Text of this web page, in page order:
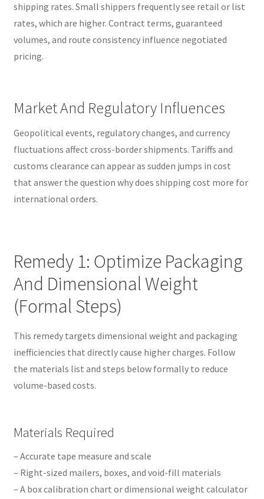
shipping rates. Small shippers frequently see retail or list
rates, which are higher. Contract terms, guaranteed
volumes, and route consistency influence negotiated
pricing.
Market And Regulatory Influences
Geopolitical events, regulatory changes, and currency
fluctuations affect cross-border shipments. Tariffs and
customs clearance can appear as sudden jumps in cost
that answer the question why does shipping cost more for
international orders.
Remedy 1: Optimize Packaging
And Dimensional Weight
(Formal Steps)
This remedy targets dimensional weight and packaging
inefficiencies that directly cause higher charges. Follow
the materials list and steps below formally to reduce
volume-based costs.
Materials Required
– Accurate tape measure and scale
– Right-sized mailers, boxes, and void-fill materials
– A box calibration chart or dimensional weight calculator